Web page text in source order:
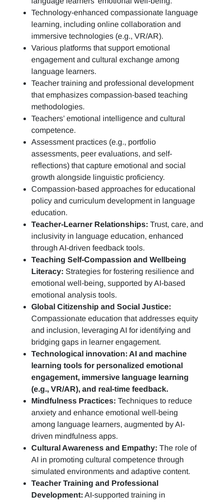
Technology-enhanced compassionate language
learning, including online collaboration and
immersive technologies (e.g., VR/AR).
Various platforms that support emotional
engagement and cultural exchange among
language learners.
Teacher training and professional development
that emphasizes compassion-based teaching
methodologies.
Teachers’ emotional intelligence and cultural
competence.
Assessment practices (e.g., portfolio
assessments, peer evaluations, and self-
reflections) that capture emotional and social
growth alongside linguistic proficiency.
Compassion-based approaches for educational
policy and curriculum development in language
education.
Teacher-Learner Relationships: Trust, care, and
inclusivity in language education, enhanced
through AI-driven feedback tools.
Teaching Self-Compassion and Wellbeing
Literacy: Strategies for fostering resilience and
emotional well-being, supported by AI-based
emotional analysis tools.
Global Citizenship and Social Justice:
Compassionate education that addresses equity
and inclusion, leveraging AI for identifying and
bridging gaps in learner engagement.
Technological innovation: AI and machine
learning tools for personalized emotional
engagement, immersive language learning
(e.g., VR/AR), and real-time feedback.
Mindfulness Practices: Techniques to reduce
anxiety and enhance emotional well-being
among language learners, augmented by AI-
driven mindfulness apps.
Cultural Awareness and Empathy: The role of
AI in promoting cultural competence through
simulated environments and adaptive content.
Teacher Training and Professional
Development: AI-supported training in